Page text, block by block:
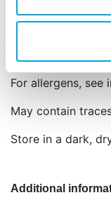
powder (fat
flavouring, salt,
For allergens, see
May contain
Store in a dark,
Additional